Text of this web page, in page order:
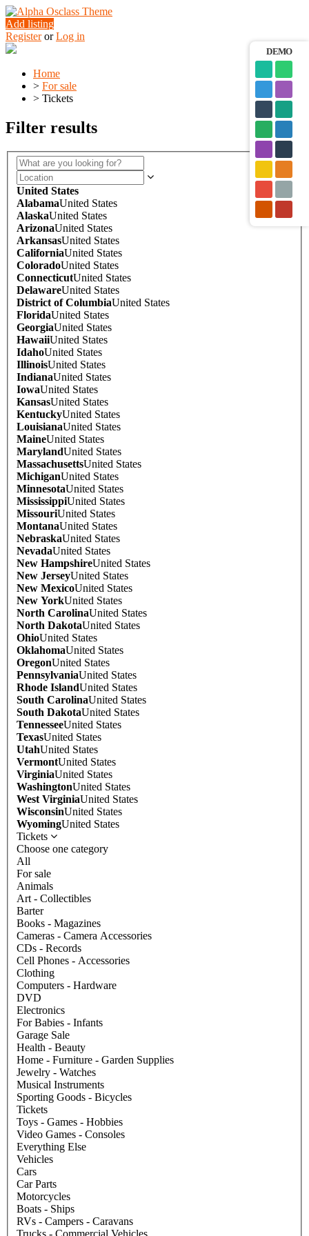
Add listing
Register or Log in
Home
> For sale
> Tickets
Filter results
United States
AlabamaUnited States
AlaskaUnited States
ArizonaUnited States
ArkansasUnited States
CaliforniaUnited States
ColoradoUnited States
ConnecticutUnited States
DelawareUnited States
District of ColumbiaUnited States
FloridaUnited States
GeorgiaUnited States
HawaiiUnited States
IdahoUnited States
IllinoisUnited States
IndianaUnited States
IowaUnited States
KansasUnited States
KentuckyUnited States
LouisianaUnited States
MaineUnited States
MarylandUnited States
MassachusettsUnited States
MichiganUnited States
MinnesotaUnited States
MississippiUnited States
MissouriUnited States
MontanaUnited States
NebraskaUnited States
NevadaUnited States
New HampshireUnited States
New JerseyUnited States
New MexicoUnited States
New YorkUnited States
North CarolinaUnited States
North DakotaUnited States
OhioUnited States
OklahomaUnited States
OregonUnited States
PennsylvaniaUnited States
Rhode IslandUnited States
South CarolinaUnited States
South DakotaUnited States
TennesseeUnited States
TexasUnited States
UtahUnited States
VermontUnited States
VirginiaUnited States
WashingtonUnited States
West VirginiaUnited States
WisconsinUnited States
WyomingUnited States
Tickets
Choose one category
All
For sale
Animals
Art - Collectibles
Barter
Books - Magazines
Cameras - Camera Accessories
CDs - Records
Cell Phones - Accessories
Clothing
Computers - Hardware
DVD
Electronics
For Babies - Infants
Garage Sale
Health - Beauty
Home - Furniture - Garden Supplies
Jewelry - Watches
Musical Instruments
Sporting Goods - Bicycles
Tickets
Toys - Games - Hobbies
Video Games - Consoles
Everything Else
Vehicles
Cars
Car Parts
Motorcycles
Boats - Ships
RVs - Campers - Caravans
DEMO